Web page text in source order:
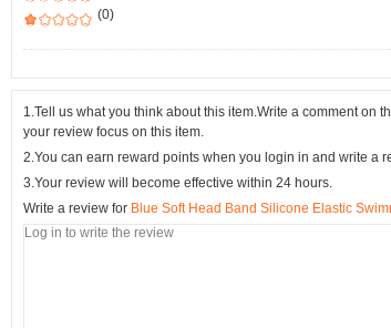
(0)
1.Tell us what you think about this item.Write a comment on
your review focus on this item.
2.You can earn reward points when you login in and write a
3.Your review will become effective within 24 hours.
Write a review for Blue Soft Head Band Silicone Elastic